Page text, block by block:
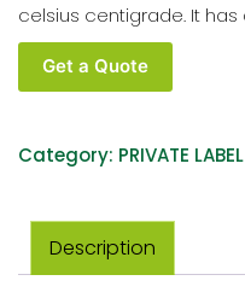
celsius centigrade. It has
Organic
Desiccated
Shredded
Wholesale
quantity
Get a Quote
Category: PRIVATE LABEL
Description